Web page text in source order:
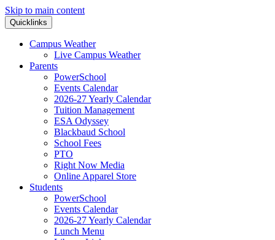
Skip to main content
Quicklinks
Campus Weather
Live Campus Weather
Parents
PowerSchool
Events Calendar
2026-27 Yearly Calendar
Tuition Management
ESA Odyssey
Blackbaud School
School Fees
PTO
Right Now Media
Online Apparel Store
Students
PowerSchool
Events Calendar
2026-27 Yearly Calendar
Lunch Menu